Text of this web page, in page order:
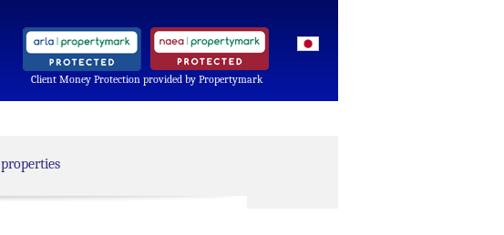
Client Money Protection provided by Propertymark
properties